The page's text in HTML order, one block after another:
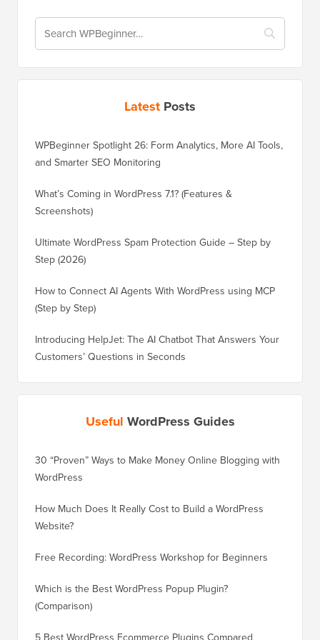
Latest Posts
WPBeginner Spotlight 26: Form Analytics, More AI Tools,
and Smarter SEO Monitoring
What’s Coming in WordPress 7.1? (Features &
Screenshots)
Ultimate WordPress Spam Protection Guide – Step by
Step (2026)
How to Connect AI Agents With WordPress using MCP
(Step by Step)
Introducing HelpJet: The AI Chatbot That Answers Your
Customers’ Questions in Seconds
Useful WordPress Guides
30 “Proven” Ways to Make Money Online Blogging with
WordPress
How Much Does It Really Cost to Build a WordPress
Website?
Free Recording: WordPress Workshop for Beginners
Which is the Best WordPress Popup Plugin?
(Comparison)
5 Best WordPress Ecommerce Plugins Compared